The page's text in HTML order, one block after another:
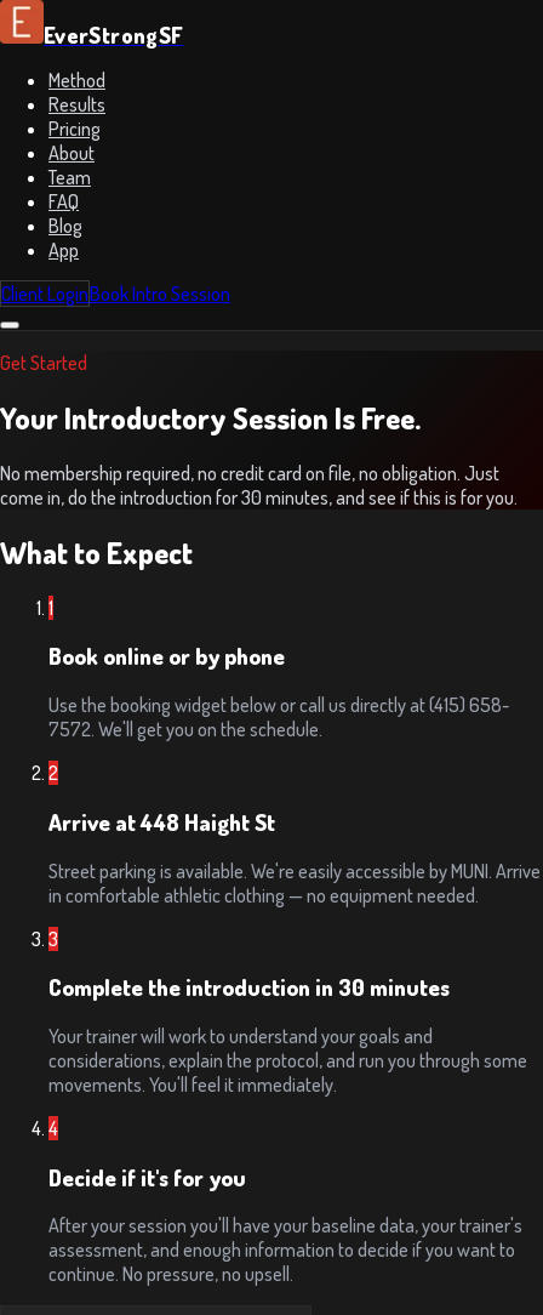
EverStrongSF
Method
Results
Pricing
About
Team
FAQ
Blog
App
Client LoginBook Intro Session
Get Started
Your Introductory Session Is Free.
No membership required, no credit card on file, no obligation. Just
come in, do the introduction for 30 minutes, and see if this is for you.
What to Expect
1
Book online or by phone
Use the booking widget below or call us directly at (415) 658-
7572. We'll get you on the schedule.
2
Arrive at 448 Haight St
Street parking is available. We're easily accessible by MUNI. Arrive
in comfortable athletic clothing — no equipment needed.
3
Complete the introduction in 30 minutes
Your trainer will work to understand your goals and
considerations, explain the protocol, and run you through some
movements. You'll feel it immediately.
4
Decide if it's for you
After your session you'll have your baseline data, your trainer's
assessment, and enough information to decide if you want to
continue. No pressure, no upsell.